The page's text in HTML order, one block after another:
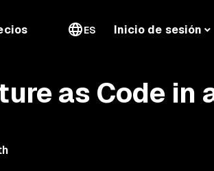
ES Inicio de sesión
as Code in